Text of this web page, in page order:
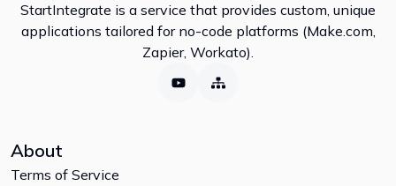
StartIntegrate is a service that provides custom, unique
applications tailored for no-code platforms (Make.com,
Zapier, Workato).
About
Terms of Service